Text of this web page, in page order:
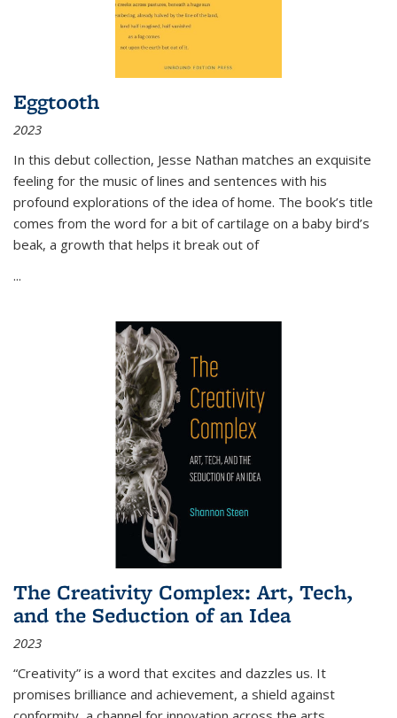
Eggtooth
2023
In this debut collection, Jesse Nathan matches an exquisite
feeling for the music of lines and sentences with his
profound explorations of the idea of home. The book’s title
comes from the word for a bit of cartilage on a baby bird’s
beak, a growth that helps it break out of
...
The Creativity Complex: Art, Tech,
and the Seduction of an Idea
2023
“Creativity” is a word that excites and dazzles us. It
promises brilliance and achievement, a shield against